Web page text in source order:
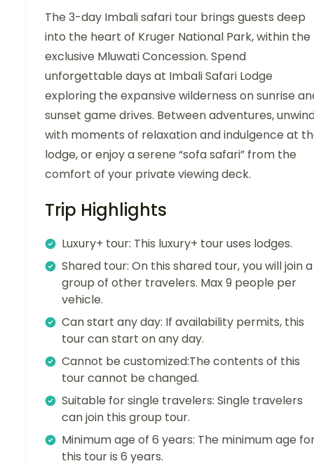
The 3-day Imbali safari tour brings guests deep
into the heart of Kruger National Park, within the
exclusive Mluwati Concession. Spend
unforgettable days at Imbali Safari Lodge
exploring the expansive wilderness on sunrise
sunset game drives. Between adventures,
with moments of relaxation and indulgence at
lodge, or enjoy a serene “sofa safari” from the
comfort of your private viewing deck.
Trip Highlights
Luxury+ tour: This luxury+ tour uses lodges.
Shared tour: On this shared tour, you will join a
group of other travelers. Max 9 people per
vehicle.
Can start any day: If availability permits, this
tour can start on any day.
Cannot be customized:The contents of this
tour cannot be changed.
Suitable for single travelers: Single travelers
can join this group tour.
Minimum age of 6 years: The minimum age
this tour is 6 years.